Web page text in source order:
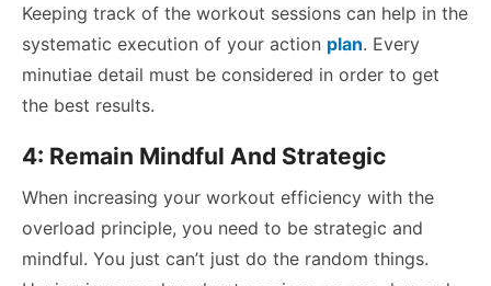
Keeping track of the workout sessions can help in the
systematic execution of your action plan. Every
minutiae detail must be considered in order to get
the best results.
4: Remain Mindful And Strategic
When increasing your workout efficiency with the
overload principle, you need to be strategic and
mindful. You just can’t just do the random things.